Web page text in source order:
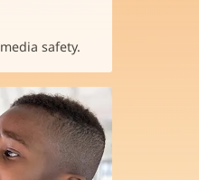
safety.